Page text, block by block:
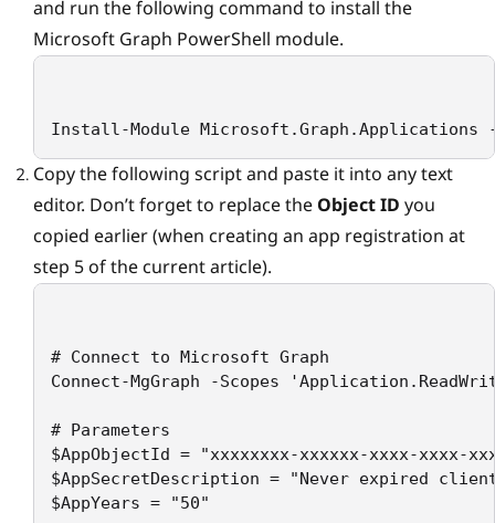
and run the following command to install the
Microsoft Graph PowerShell module.
Install-Module Microsoft.Graph.Applications -
Copy the following script and paste it into any text
editor. Don’t forget to replace theObject ID you
copied earlier (when creating an app registration at
step 5 of the current article).
# Connect to Microsoft Graph
Connect-MgGraph -Scopes
# Parameters
$AppObjectId = "xxxxxxxx-xxxxxx-xxxx-xxxx-
$AppSecretDescription = "Never expired
$AppYears = "50"